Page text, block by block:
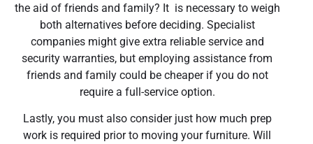
the aid of friends and family? It is necessary to weigh
both alternatives before deciding. Specialist
companies might give extra reliable service and
security warranties, but employing assistance from
friends and family could be cheaper if you do not
require a full-service option.
Lastly, you must also consider just how much prep
work is required prior to moving your furniture. Will